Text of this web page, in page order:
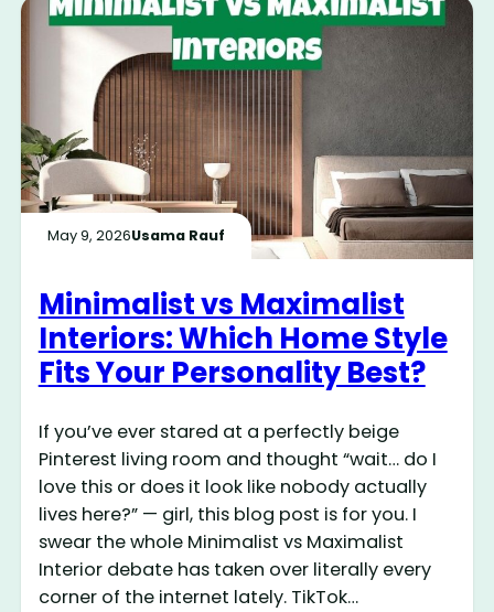
May 9, 2026Usama Rauf
Minimalist vs Maximalist
Interiors: Which Home Style
Fits Your Personality Best?
If you’ve ever stared at a perfectly beige
Pinterest living room and thought “wait… do I
love this or does it look like nobody actually
lives here?” — girl, this blog post is for you. I
swear the whole Minimalist vs Maximalist
Interior debate has taken over literally every
corner of the internet lately. TikTok…